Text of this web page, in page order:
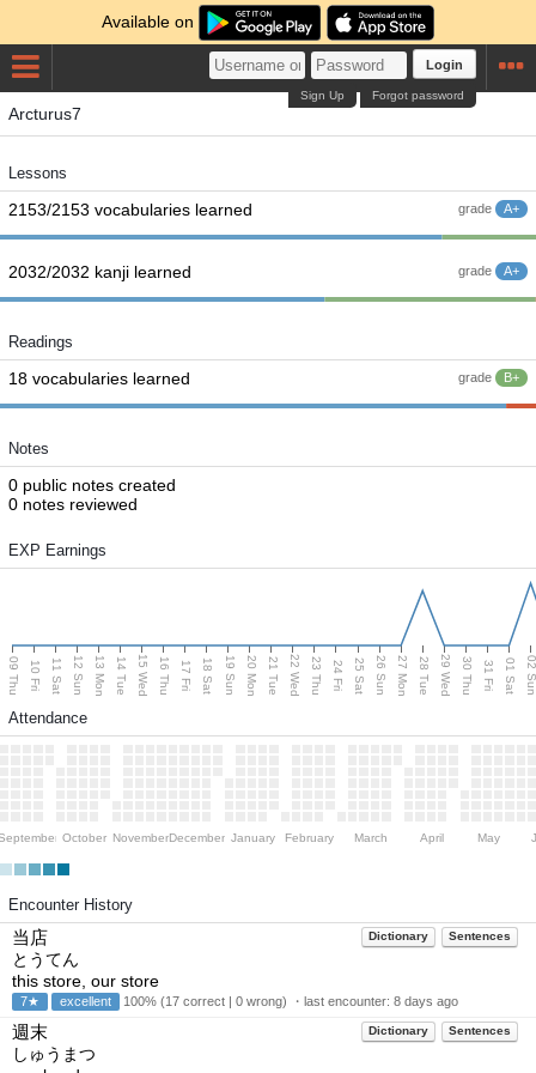
Available on
Login
Forgot password
Sign Up
Arcturus7
Lessons
grade A+
2153/2153 vocabularies learned
grade A+
2032/2032 kanji learned
Readings
grade B+
18 vocabularies learned
Notes
0 public notes created
0 notes reviewed
EXP Earnings
09 Thu 10 Fri 11 Sat 12 Sun 13 Mon 14 Tue 15 Wed 16 Thu 17 Fri 18 Sat 19 Sun 20 Mon 21 Tue 22 Wed 23 Thu 24 Fri 25 Sat 26 Sun 27 Mon 28 Tue 29 Wed 30 Thu 31 Fri 01 Sat 02
Attendance
October NovemberDecember January February March April May
Encounter History
Dictionary Sentences
当店
とうてん
this store, our store
7★ excellent 100% (17 correct | 0 wrong) ・last encounter: 8 days ago
Dictionary Sentences
週末
しゅうまつ